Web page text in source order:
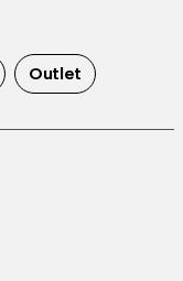
Outlet